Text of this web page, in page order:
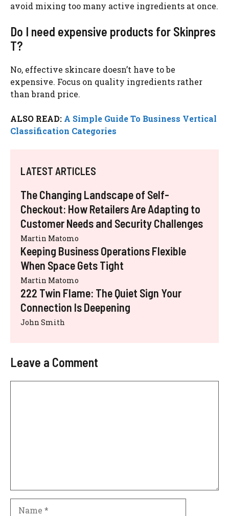
avoid mixing too many active ingredients at once.
Do I need expensive products for Skinpres
T?
No, effective skincare doesn’t have to be
expensive. Focus on quality ingredients rather
than brand price.
ALSO READ: A Simple Guide To Business Vertical
Classification Categories
LATEST ARTICLES
The Changing Landscape of Self-
Checkout: How Retailers Are Adapting to
Customer Needs and Security Challenges
Martin Matomo
Keeping Business Operations Flexible
When Space Gets Tight
Martin Matomo
222 Twin Flame: The Quiet Sign Your
Connection Is Deepening
John Smith
Leave a Comment